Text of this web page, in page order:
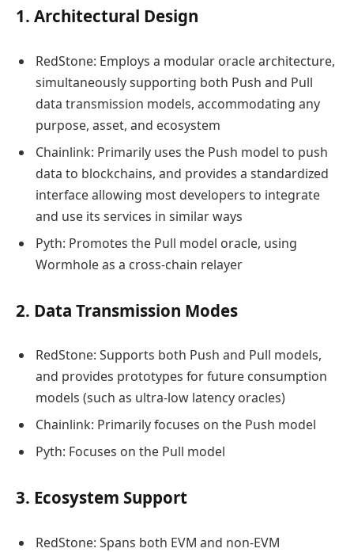
1. Architectural Design
RedStone: Employs a modular oracle architecture,
simultaneously supporting both Push and Pull
data transmission models, accommodating any
purpose, asset, and ecosystem
Chainlink: Primarily uses the Push model to push
data to blockchains, and provides a standardized
interface allowing most developers to integrate
and use its services in similar ways
Pyth: Promotes the Pull model oracle, using
Wormhole as a cross-chain relayer
2. Data Transmission Modes
RedStone: Supports both Push and Pull models,
and provides prototypes for future consumption
models (such as ultra-low latency oracles)
Chainlink: Primarily focuses on the Push model
Pyth: Focuses on the Pull model
3. Ecosystem Support
RedStone: Spans both EVM and non-EVM